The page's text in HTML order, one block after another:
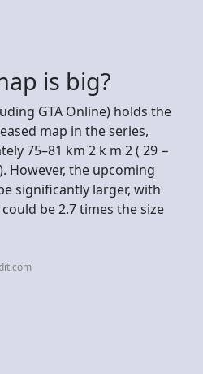
is big?
GTA Online) holds the
map in the series,
75–81 km 2 k m 2 ( 29 −
However, the upcoming
significantly larger, with
be 2.7 times the size